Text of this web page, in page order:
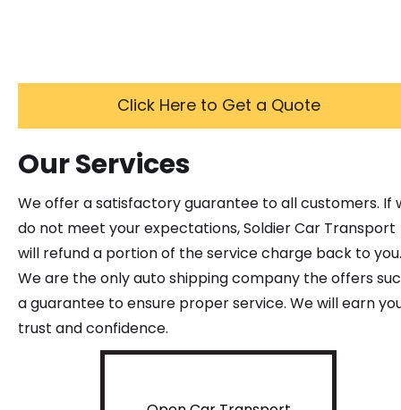
Click Here to Get a Quote
Our Services
We offer a satisfactory guarantee to all customers. If
do not meet your expectations, Soldier Car Transport
will refund a portion of the service charge back to you.
We are the only auto shipping company the offers
a guarantee to ensure proper service. We will earn
trust and confidence.